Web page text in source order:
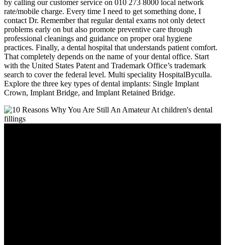
by calling our customer service on 010 273 8000 local network
rate/mobile charge. Every time I need to get something done, I
contact Dr. Remember that regular dental exams not only detect
problems early on but also promote preventive care through
professional cleanings and guidance on proper oral hygiene
practices. Finally, a dental hospital that understands patient comfort.
That completely depends on the name of your dental office. Start
with the United States Patent and Trademark Office’s trademark
search to cover the federal level. Multi speciality HospitalByculla.
Explore the three key types of dental implants: Single Implant
Crown, Implant Bridge, and Implant Retained Bridge.